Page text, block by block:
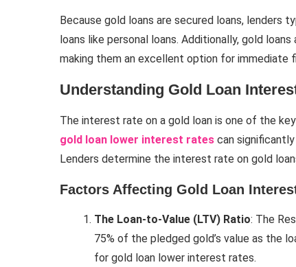
Because gold loans are secured loans, lenders
loans like personal loans. Additionally, gold
making them an excellent option for immediate
Understanding Gold Loan
The interest rate on a gold loan is one of the
gold loan lower interest rates can
Lenders determine the interest rate on gold
Factors Affecting Gold Loan
The Loan-to-Value (LTV) Ratio: The
75% of the pledged gold’s value as the
for gold loan lower interest rates.